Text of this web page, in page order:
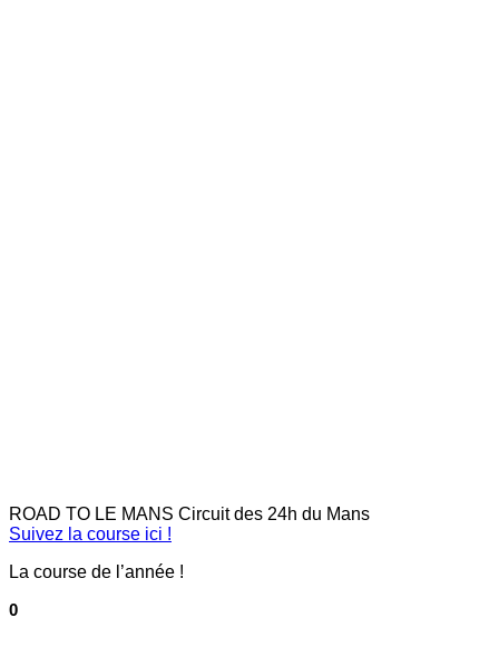
ROAD TO LE MANS Circuit des 24h du Mans
Suivez la course ici !
La course de l’année !
0